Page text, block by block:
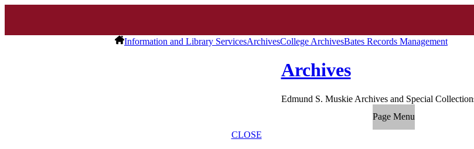
Information and Library ServicesArchivesCollege ArchivesBates Records Management
Archives
Edmund S. Muskie Archives and Special
Page Menu
CLOSE